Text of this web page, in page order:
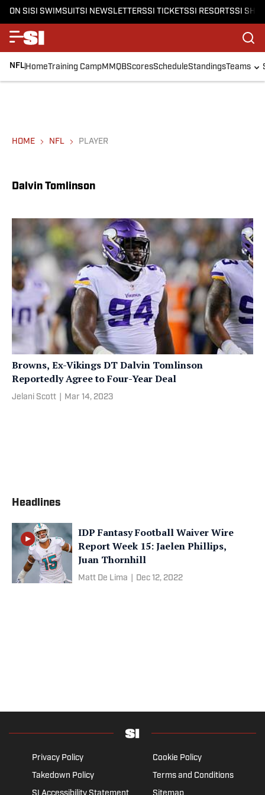
ON SISI SWIMSUITSI NEWSLETTERSSI TICKETSSI RESORTSSI
NFLHomeTraining CampMMQBScoresScheduleStandingsTeams
HOME NFL PLAYER
Dalvin Tomlinson
Browns, Ex-Vikings DT Dalvin Tomlinson
Reportedly Agree to Four-Year Deal
Jelani Scott Mar 14, 2023
Headlines
IDP Fantasy Football Waiver Wire
Report Week 15: Jaelen Phillips,
Juan Thornhill
Matt De Lima Dec 12, 2022
Privacy Policy
Cookie Policy
Takedown Policy
Terms and Conditions
SI Accessibility Statement
Sitemap